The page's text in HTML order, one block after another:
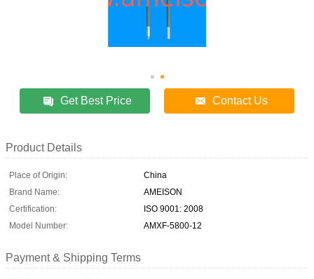
Get Best Price Contact Us
Product Details
Place of Origin:
China
Brand Name:
AMEISON
Certification:
ISO 9001: 2008
Model Number:
AMXF-5800-12
Payment & Shipping Terms